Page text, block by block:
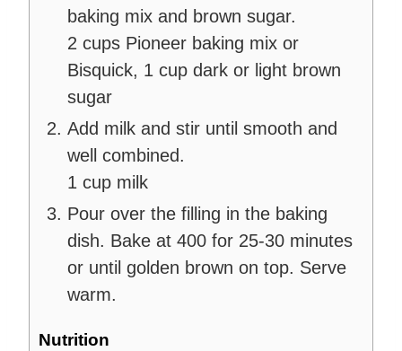
baking mix and brown sugar.
2 cups Pioneer baking mix or
Bisquick, 1 cup dark or light brown
sugar
Add milk and stir until smooth and
well combined.
1 cup milk
Pour over the filling in the baking
dish. Bake at 400 for 25-30 minutes
or until golden brown on top. Serve
warm.
Nutrition